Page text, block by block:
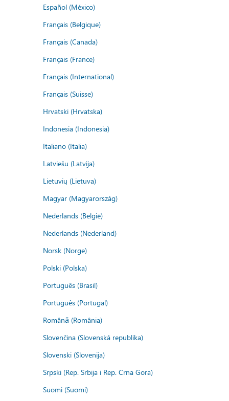
Español (México)
Français (Belgique)
Français (Canada)
Français (France)
Français (International)
Français (Suisse)
Hrvatski (Hrvatska)
Indonesia (Indonesia)
Italiano (Italia)
Latviešu (Latvija)
Lietuvių (Lietuva)
Magyar (Magyarország)
Nederlands (België)
Nederlands (Nederland)
Norsk (Norge)
Polski (Polska)
Português (Brasil)
Português (Portugal)
Română (România)
Slovenčina (Slovenská republika)
Slovenski (Slovenija)
Srpski (Rep. Srbija i Rep. Crna Gora)
Suomi (Suomi)